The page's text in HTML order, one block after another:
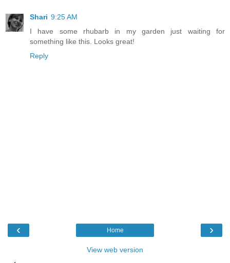
Shari 9:25 AM
I have some rhubarb in my garden just waiting for
something like this. Looks great!
Reply
‹ ›
Home
View web version